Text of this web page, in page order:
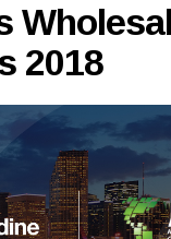
2018